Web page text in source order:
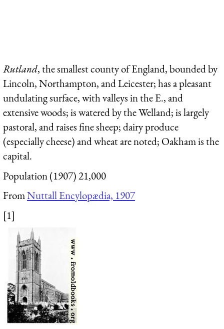
Rutland, the smallest county of England, bounded by
Lincoln, Northampton, and Leicester; has a pleasant
undulating surface, with valleys in the E., and
extensive woods; is watered by the Welland; is largely
pastoral, and raises fine sheep; dairy produce
(especially cheese) and wheat are noted; Oakham is the
capital.
Population (1907) 21,000
FromNuttall Encylopædia, 1907
[1]